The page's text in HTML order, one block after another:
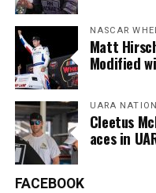
NASCAR
Matt
Modified
UARA
Cleetus
aces in
FACEBOOK